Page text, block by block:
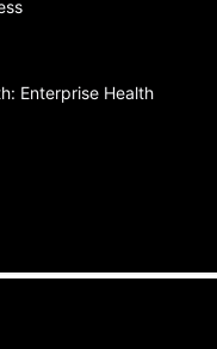
Enterprise Health